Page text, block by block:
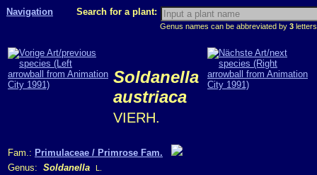
Navigation Search for a plant:
Genus names can be abbreviated by 3
Soldanella
austriaca
VIERH.
Fam.: Primulaceae / Primrose Fam.
Genus: Soldanella L.